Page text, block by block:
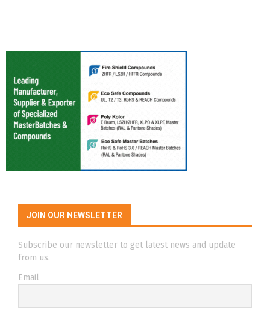
JOIN OUR NEWSLETTER
Subscribe our newsletter to get latest news and update
from us.
Email